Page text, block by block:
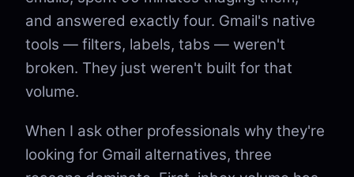
and answered exactly four. Gmail's native
tools — filters, labels, tabs — weren't
broken. They just weren't built for that
volume.
When I ask other professionals why they're
looking for Gmail alternatives, three